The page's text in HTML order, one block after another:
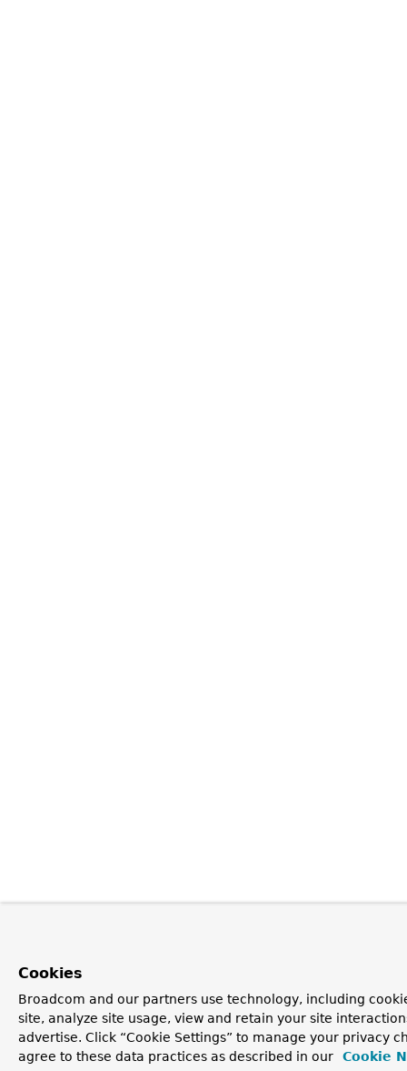
Cookies
Broadcom and our partners use technology, including
site, analyze site usage, view and retain your site
advertise. Click “Cookie Settings” to manage your privacy
agree to these data practices as described in our
Cookie